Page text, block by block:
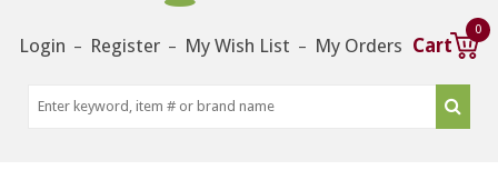
Login – Register – My Wish List – My Orders Cart
0